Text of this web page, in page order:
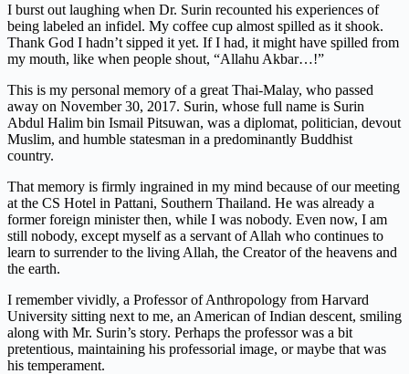
I burst out laughing when Dr. Surin recounted his experiences of
being labeled an infidel. My coffee cup almost spilled as it shook.
Thank God I hadn’t sipped it yet. If I had, it might have spilled from
my mouth, like when people shout, “Allahu Akbar…!”
This is my personal memory of a great Thai-Malay, who passed
away on November 30, 2017. Surin, whose full name is Surin
Abdul Halim bin Ismail Pitsuwan, was a diplomat, politician, devout
Muslim, and humble statesman in a predominantly Buddhist
country.
That memory is firmly ingrained in my mind because of our meeting
at the CS Hotel in Pattani, Southern Thailand. He was already a
former foreign minister then, while I was nobody. Even now, I am
still nobody, except myself as a servant of Allah who continues to
learn to surrender to the living Allah, the Creator of the heavens and
the earth.
I remember vividly, a Professor of Anthropology from Harvard
University sitting next to me, an American of Indian descent, smiling
along with Mr. Surin’s story. Perhaps the professor was a bit
pretentious, maintaining his professorial image, or maybe that was
his temperament.